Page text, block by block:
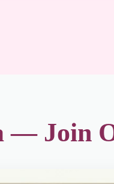
— Join